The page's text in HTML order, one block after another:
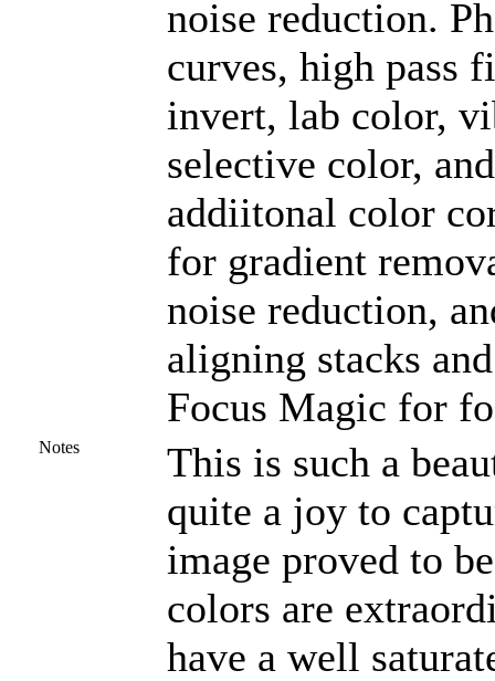
noise reduction.
curves, high pass
invert, lab color,
selective color,
addiitonal color
for gradient
noise reduction,
aligning stacks
Focus Magic for
Notes
This is such a
quite a joy to
image proved to
colors are
have a well